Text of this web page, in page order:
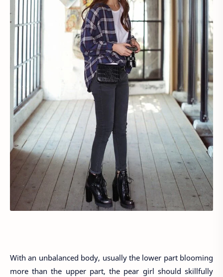
With an unbalanced body, usually the lower part blooming
more than the upper part, the pear girl should skillfully